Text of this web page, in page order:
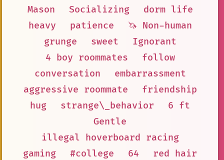
Mason
Socializing
dorm life
heavy
patience
🦄 Non-human
grunge
sweet
Ignorant
4 boy roommates
follow
conversation
embarrassment
aggressive roommate
friendship
hug
strange\_behavior
6 ft
Gentle
illegal hoverboard racing
gaming
#college 64
red hair